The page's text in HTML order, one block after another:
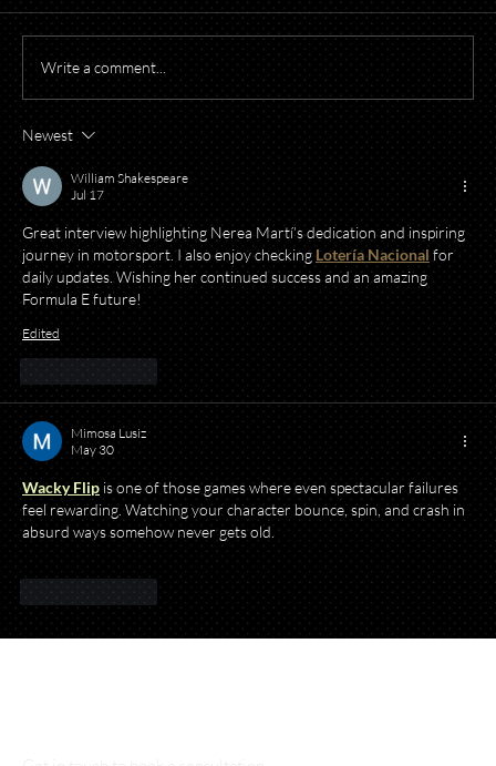
Starting a Business? What to Think About
Before Opening Your Doors
Write a comment...
Newest
William Shakespeare
Jul 17
Great interview highlighting Nerea Martí’s dedication and inspiring
journey in motorsport. I also enjoy checking Lotería Nacional for
daily updates. Wishing her continued success and an amazing
Formula E future!
Edited
Like Reply
Mimosa Lusiz
May 30
Wacky Flip is one of those games where even spectacular failures
feel rewarding. Watching your character bounce, spin, and crash in
absurd ways somehow never gets old.
Like Reply